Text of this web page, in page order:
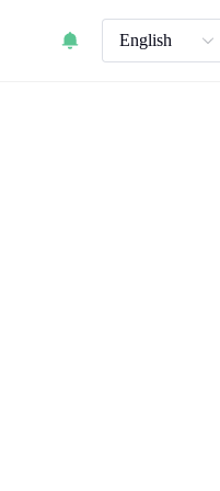
English